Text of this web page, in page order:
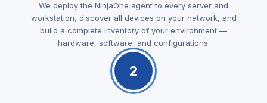
We deploy the NinjaOne agent to every server and
workstation, discover all devices on your network, and
build a complete inventory of your environment —
hardware, software, and configurations.
2